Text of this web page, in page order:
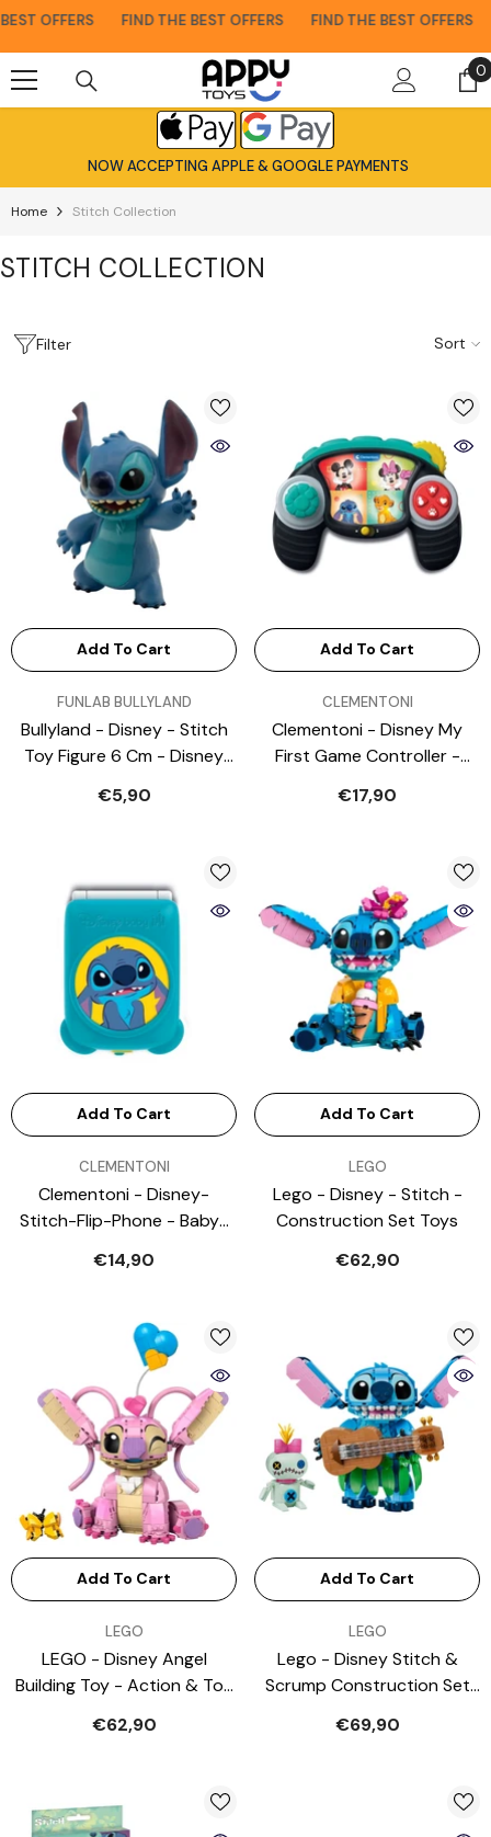
OFFERS FIND THE BEST OFFERS FIND THE BEST OFFERS
00
NOW ACCEPTING APPLE & GOOGLE PAYMENTS
Home Stitch Collection
STITCH COLLECTION
Filter Sort
Add To Cart
VENDOR:FUNLAB BULLYLAND
Bullyland - Disney - Stitch
Toy Figure 6 Cm - Disney
Action & Toy Figures
€5,90
Add To Cart
CLEMENTONI
Clementoni - Disney My
First Game Controller -
€17,90
Add To Cart
CLEMENTONI
Clementoni - Disney-
Stitch-Flip-Phone - Baby-
€14,90
Add To Cart
LEGO
Lego - Disney - Stitch -
Construction Set Toys
€62,90
Add To Cart
LEGO
LEGO - Disney Angel
Building Toy - Action & Toy
€62,90
Add To Cart
LEGO
Lego - Disney Stitch &
Scrump Construction Set
€69,90